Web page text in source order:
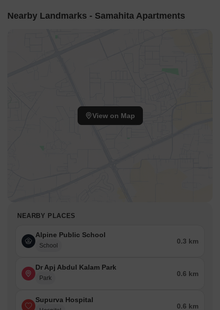
Nearby Landmarks - Samahita Apartments
View on Map
NEARBY PLACES
Alpine Public School
School
0.3 km
Dr Apj Abdul Kalam Park
Park
0.6 km
Supurva Hospital
0.6 km